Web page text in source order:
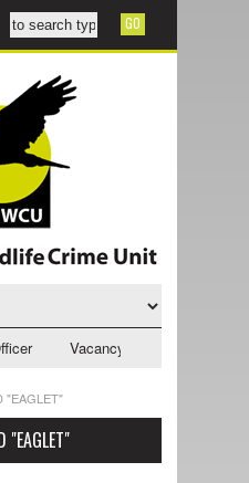
Vacancy - NWCU
"EAGLET"
"EAGLET"